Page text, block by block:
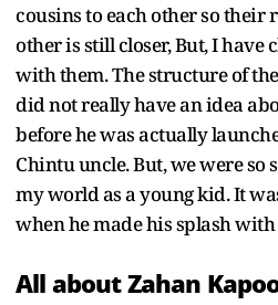
cousins to each other so
other is still closer, But, I have
with them. The structure of
did not really have an idea
before he was actually
Chintu uncle. But, we were so
my world as a young kid. It
when he made his splash
All about Zahan